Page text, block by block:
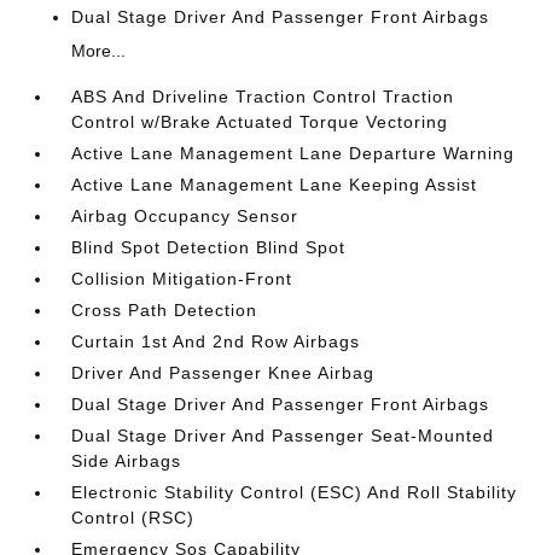
Dual Stage Driver And Passenger Front Airbags
More...
ABS And Driveline Traction Control Traction
Control w/Brake Actuated Torque Vectoring
Active Lane Management Lane Departure Warning
Active Lane Management Lane Keeping Assist
Airbag Occupancy Sensor
Blind Spot Detection Blind Spot
Collision Mitigation-Front
Cross Path Detection
Curtain 1st And 2nd Row Airbags
Driver And Passenger Knee Airbag
Dual Stage Driver And Passenger Front Airbags
Dual Stage Driver And Passenger Seat-Mounted
Side Airbags
Electronic Stability Control (ESC) And Roll Stability
Control (RSC)
Emergency Sos Capability